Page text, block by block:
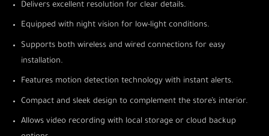
Delivers excellent resolution for clear details.
Equipped with night vision for low-light conditions.
Supports both wireless and wired connections for easy
installation.
Features motion detection technology with instant alerts.
Compact and sleek design to complement the store’s interior.
Allows video recording with local storage or cloud backup